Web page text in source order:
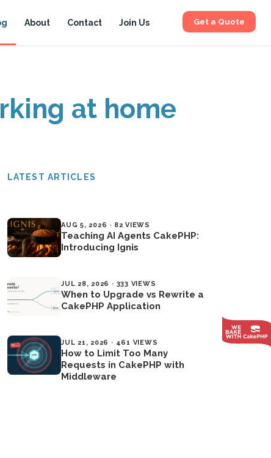
About Contact Join Us Get a Quote
at home
LATEST ARTICLES
AUG 5, 2026 · 82 VIEWS
Teaching AI Agents CakePHP:
Introducing Ignis
JUL 28, 2026 · 333 VIEWS
When to Upgrade vs Rewrite a
CakePHP Application
JUL 21, 2026 · 461 VIEWS
How to Limit Too Many
Requests in CakePHP with
Middleware